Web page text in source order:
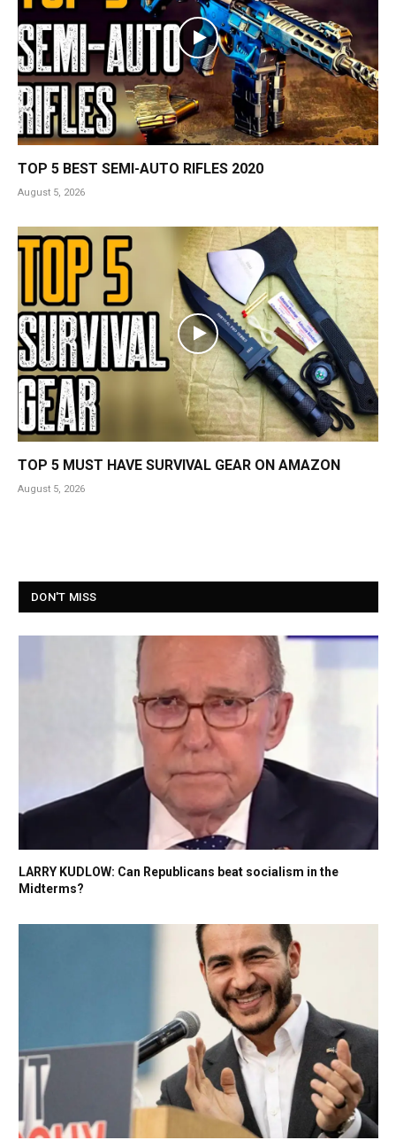
TOP 5 BEST SEMI-AUTO RIFLES 2020
August 5, 2026
TOP 5 MUST HAVE SURVIVAL GEAR ON AMAZON
August 5, 2026
DON'T MISS
LARRY KUDLOW: Can Republicans beat socialism in the
Midterms?